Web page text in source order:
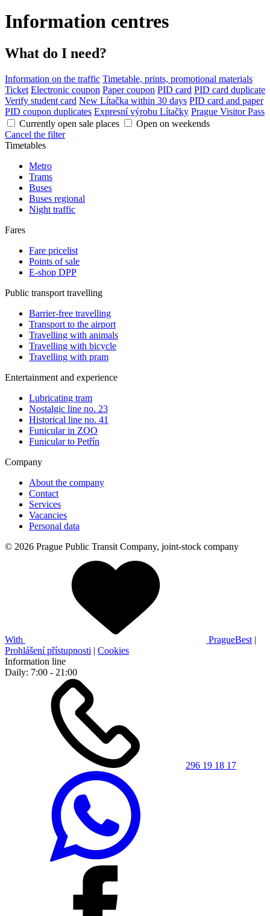
Information centres
What do I need?
Information on the traffic Timetable, prints, promotional materials
Ticket Electronic coupon Paper coupon PID card PID card duplicate
Verify student card New Lítačka within 30 days PID card and paper
PID coupon duplicates Expresní výrobu Lítačky Prague Visitor Pass
Currently open sale places
Open on weekends
Cancel the filter
Timetables
Metro
Trams
Buses
Buses regional
Night traffic
Fares
Fare pricelist
Points of sale
E-shop DPP
Public transport travelling
Barrier-free travelling
Transport to the airport
Travelling with animals
Travelling with bicycle
Travelling with pram
Entertainment and experience
Lubricating tram
Nostalgic line no. 23
Historical line no. 41
Funicular in ZOO
Funicular to Petřín
Company
About the company
Contact
Services
Vacancies
Personal data
© 2026 Prague Public Transit Company, joint-stock company
With PragueBest |
Prohlášení přístupnosti | Cookies
Information line
Daily: 7:00 - 21:00
296 19 18 17